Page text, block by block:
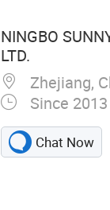
NINGBO
LTD.
Zhejiang,
Since 2013
Chat Now